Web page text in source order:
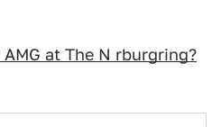
at The N rburgring?